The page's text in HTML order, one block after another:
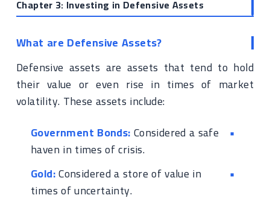
Chapter 3: Investing in Defensive Assets
What are Defensive Assets?
Defensive assets are assets that tend to hold
their value or even rise in times of market
volatility. These assets include:
Government Bonds:Considered a safe
haven in times of crisis.
Gold:Considered a store of value in
times of uncertainty.